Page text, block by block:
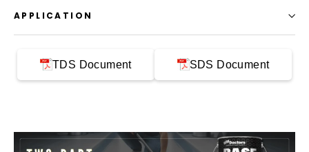
APPLICATION
TDS Document SDS Document